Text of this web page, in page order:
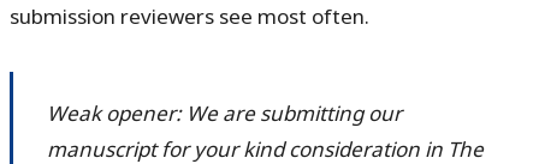
submission reviewers see most often.
Weak opener: We are submitting our
manuscript for your kind consideration in The